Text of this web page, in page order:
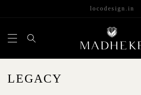
locodesign.in
C
LEGACY